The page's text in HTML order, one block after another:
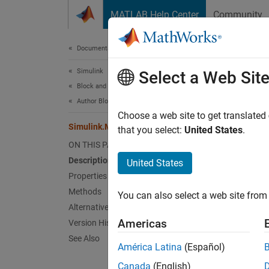
MATLAB Help Center Community
Documentation Home
Simulink
Block and Blockset Authoring
Author Block Masks
Simulink.Mask.Constraints Class
ON THIS PAGE
Description
Properties
Methods
Alternatives
Version History
See Also
Select a Web Site
Choose a web site to get
that you select: United States.
United States
You can also select a web site
Americas
América Latina (Español)
Canada (English)